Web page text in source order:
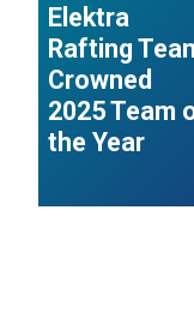
Elektra
Rafting
Crowned
2025 Team
the Year